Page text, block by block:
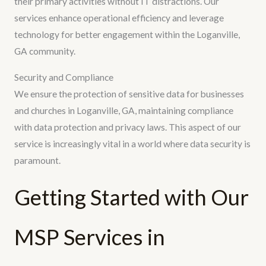
services enhance operational efficiency and leverage
technology for better engagement within the Loganville,
GA community.
Security and Compliance
We ensure the protection of sensitive data for businesses
and churches in Loganville, GA, maintaining compliance
with data protection and privacy laws. This aspect of our
service is increasingly vital in a world where data security is
paramount.
Getting Started with Our
MSP Services in